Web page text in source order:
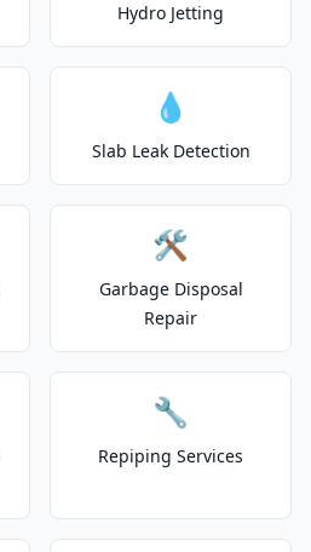
Hydro Jetting
💧
Slab Leak Detection
🛠️
Garbage Disposal
Repair
🔧
Repiping Services